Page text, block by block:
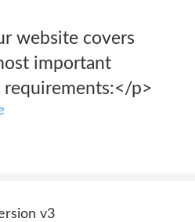
website covers
important
requirements:</p>
v3